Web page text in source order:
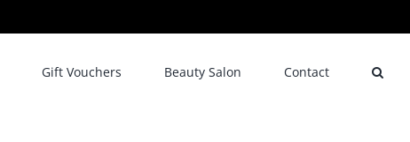
Gift Vouchers Beauty Salon Contact